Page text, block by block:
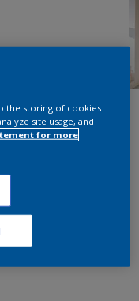
the storing of cookies
site usage, and
for more